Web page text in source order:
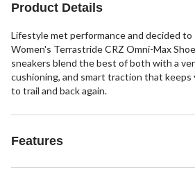
Product Details
Lifestyle met performance and decided to
Women's Terrastride CRZ Omni-Max
sneakers blend the best of both with a
cushioning, and smart traction that
to trail and back again.
Features